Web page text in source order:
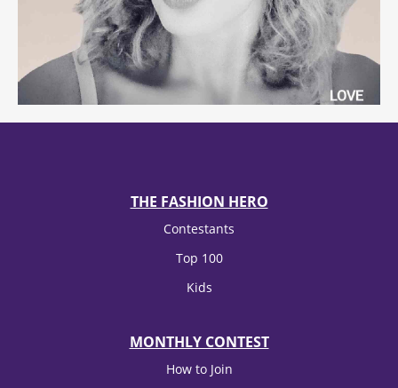
THE FASHION HERO
Contestants
Top 100
Kids
MONTHLY CONTEST
How to Join